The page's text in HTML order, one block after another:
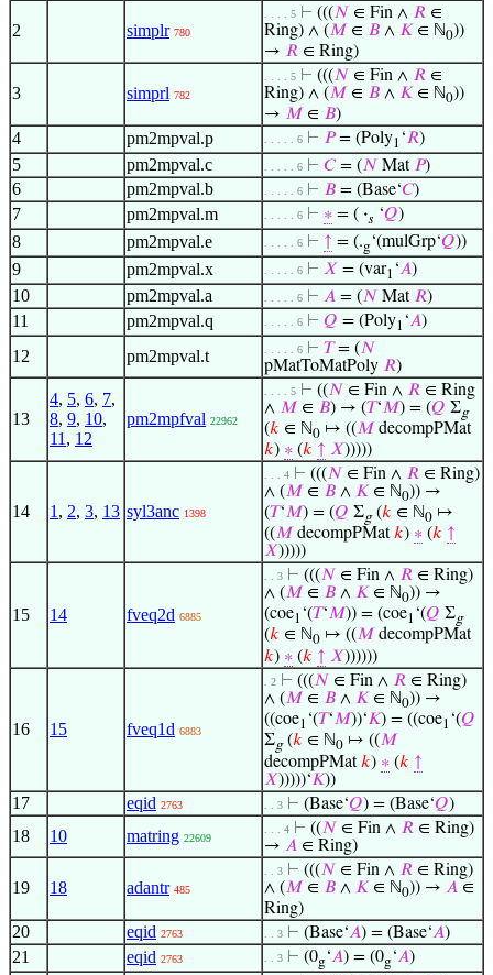
2 simplr 780
. . . . 5 ⊢ (((𝑁 ∈ Fin ∧ 𝑅 ∈
Ring) ∧ (𝑀 ∈ 𝐵 ∧ 𝐾 ∈ ℕ0))
→ 𝑅 ∈ Ring)
3 simprl 782
. . . . 5 ⊢ (((𝑁 ∈ Fin ∧ 𝑅 ∈
Ring) ∧ (𝑀 ∈ 𝐵 ∧ 𝐾 ∈ ℕ0))
→ 𝑀 ∈ 𝐵)
4 pm2mpval.p . . . . . 6 ⊢ 𝑃= (Poly1 ‘𝑅)
5 pm2mpval.c . . . . . 6 ⊢ 𝐶= (𝑁 Mat 𝑃)
6 pm2mpval.b . . . . . 6 ⊢ 𝐵 = (Base‘𝐶)
7 pm2mpval.m . . . . . 6 ⊢ ∗ = ( ·𝑠 ‘𝑄)
8 pm2mpval.e . . . . . 6 ⊢ ↑ = (.g‘(mulGrp‘𝑄))
9 pm2mpval.x . . . . . 6 ⊢ 𝑋 = (var1 ‘𝐴)
10 pm2mpval.a . . . . . 6 ⊢ 𝐴 = (𝑁 Mat 𝑅)
11 pm2mpval.q . . . . . 6 ⊢ 𝑄 = (Poly1 ‘𝐴)
12 pm2mpval.t . . . . . 6 ⊢ 𝑇= (𝑁
pMatToMatPoly 𝑅)
13
4, 5, 6, 7,
8, 9, 10,
11 , 12
pm2mpfval 22962
. . . . 5 ⊢ ((𝑁 ∈ Fin ∧ 𝑅 ∈ Ring
∧ 𝑀 ∈ 𝐵) → (𝑇‘𝑀) = (𝑄 Σg
(𝑘 ∈ ℕ0 ↦ ((𝑀 decompPMat
𝑘) ∗ (𝑘 ↑ 𝑋)))))
14 1 , 2, 3, 13 syl3anc 1398
. . . 4 ⊢ (((𝑁 ∈ Fin ∧ 𝑅 ∈ Ring)
∧ (𝑀 ∈ 𝐵 ∧ 𝐾 ∈ ℕ0)) →
(𝑇‘𝑀) = (𝑄 Σg(𝑘 ∈ ℕ0 ↦
((𝑀 decompPMat𝑘) ∗ (𝑘 ↑
𝑋)))))
15 14 fveq2d 6885
. . 3 ⊢ (((𝑁 ∈ Fin ∧ 𝑅 ∈ Ring)
∧ (𝑀 ∈ 𝐵 ∧ 𝐾 ∈ ℕ0)) →
(coe1 ‘(𝑇‘𝑀)) = (coe1 ‘(𝑄 Σg
(𝑘 ∈ ℕ0 ↦ ((𝑀 decompPMat
𝑘) ∗ (𝑘 ↑ 𝑋))))))
16 15 fveq1d 6883
. 2 ⊢ (((𝑁 ∈ Fin ∧ 𝑅 ∈ Ring)
∧ (𝑀 ∈ 𝐵 ∧ 𝐾 ∈ ℕ0)) →
((coe1 ‘(𝑇‘𝑀))‘𝐾) = ((coe1 ‘(𝑄
Σg(𝑘 ∈ ℕ0 ↦ ((𝑀
decompPMat𝑘) ∗ (𝑘 ↑
𝑋)))))‘𝐾))
17 eqid 2763 . . 3 ⊢ (Base‘𝑄) = (Base‘𝑄)
18 10 matring 22609
. . . 4 ⊢ ((𝑁 ∈ Fin ∧ 𝑅 ∈ Ring)
→ 𝐴 ∈ Ring)
19 18 adantr 485
. . 3 ⊢ (((𝑁 ∈ Fin ∧ 𝑅 ∈ Ring)
∧ (𝑀 ∈ 𝐵 ∧ 𝐾 ∈ ℕ0)) → 𝐴 ∈
Ring)
20 eqid 2763 . . 3 ⊢ (Base‘𝐴) = (Base‘𝐴)
21 eqid 2763 . . 3 ⊢ (0g‘𝐴) = (0g‘𝐴)